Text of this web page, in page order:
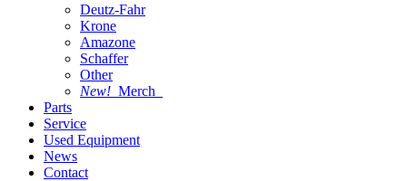
Deutz-Fahr
Krone
Amazone
Schaffer
Other
New! Merch
Parts
Service
Used Equipment
News
Contact